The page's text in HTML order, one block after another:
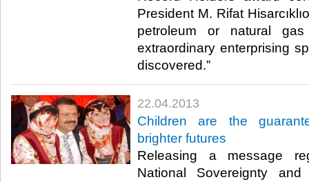
President M. Rifat
petroleum or natural
extraordinary enterprising
discovered.” ​
22.04.2013
​Children are the
brighter futures
Releasing a message
National Sovereignty and